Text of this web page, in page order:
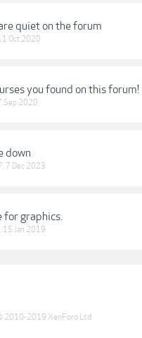
quiet on the forum
Oct 2020
you found on this forum!
Sep 2020
down
, 7 Dec 2023
for graphics.
, 15 Jan 2019
2010-2019 XenForo Ltd.